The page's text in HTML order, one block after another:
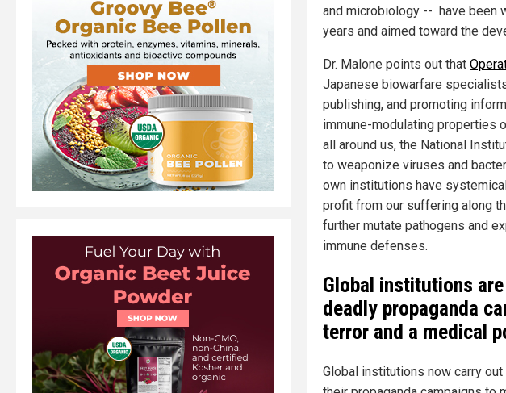
and microbiology -- have been
years and aimed toward the
Dr. Malone points out that
Japanese biowarfare
publishing, and promoting
immune-modulating properties
all around us, the National
to weaponize viruses and
own institutions have
profit from our suffering along
further mutate pathogens and
immune defenses.
Global institutions
deadly propaganda
terror and a medical
Global institutions now carry